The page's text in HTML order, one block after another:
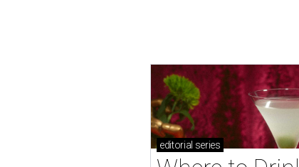
editorial series